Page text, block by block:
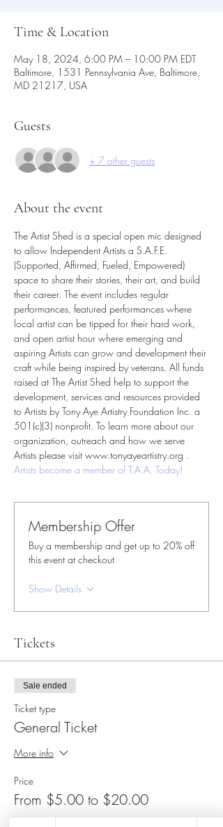
Time & Location
May 18, 2024, 6:00 PM – 10:00 PM EDT
Baltimore, 1531 Pennsylvania Ave, Baltimore,
MD 21217, USA
Guests
+ 7 other guests
About the event
The Artist Shed is a special open mic designed
to allow Independent Artists a S.A.F.E.
(Supported, Affirmed, Fueled, Empowered)
space to share their stories, their art, and build
their career. The event includes regular
performances, featured performances where
local artist can be tipped for their hard work,
and open artist hour where emerging and
aspiring Artists can grow and development their
craft while being inspired by veterans. All funds
raised at The Artist Shed help to support the
development, services and resources provided
to Artists by Tony Aye Artistry Foundation Inc. a
501(c)(3) nonprofit. To learn more about our
organization, outreach and how we serve
Artists please visit www.tonyayeartistry.org .
Artists become a member of T.A.A. Today!
Membership Offer
Buy a membership and get up to 20% off
this event at checkout
Show Details
Tickets
Sale ended
Ticket type
General Ticket
More info
Price
From $5.00 to $20.00